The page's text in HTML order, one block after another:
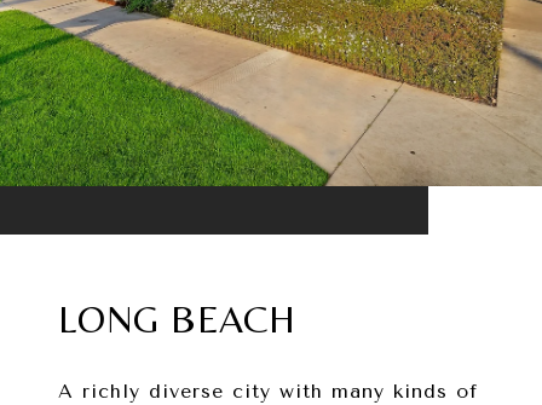
LONG BEACH
A richly diverse city with many kinds of